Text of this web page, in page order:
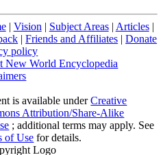
| Vision | Subject Areas| Articles|
|Friends and Affiliates |Donate
policy
New World Encyclopedia
is available underCreative
Attribution/Share-Alike
; additional terms may apply. See
of Use for details.